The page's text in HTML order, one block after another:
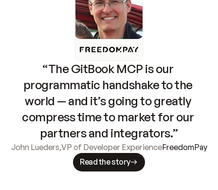
“The GitBook MCP is our
programmatic handshake to the
world — and it’s going to greatly
compress time to market for our
partners and integrators.”
John Lueders,VP of Developer ExperienceFreedomPay
Read the story